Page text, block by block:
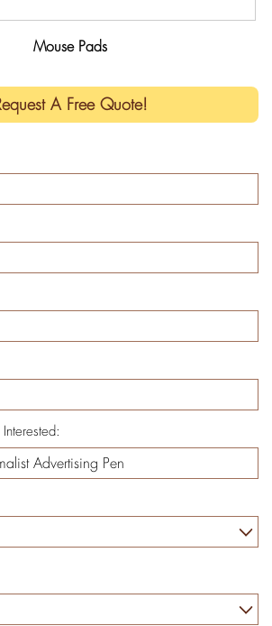
Mouse Pads
A Free Quote!